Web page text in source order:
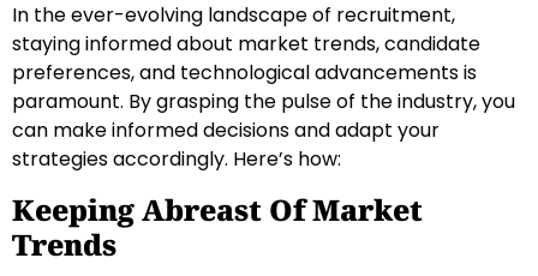
In the ever-evolving landscape of recruitment,
staying informed about market trends, candidate
preferences, and technological advancements is
paramount. By grasping the pulse of the industry, you
can make informed decisions and adapt your
strategies accordingly. Here’s how:
Keeping Abreast Of Market
Trends